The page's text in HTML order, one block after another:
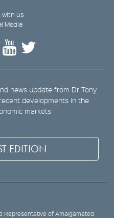
with us
Media
news update from Dr Tony
developments in the
markets
EDITION
Representative of Amalgamated